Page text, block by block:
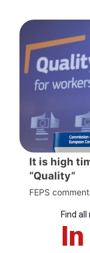
It is high
“Quality”
FEPS
Find